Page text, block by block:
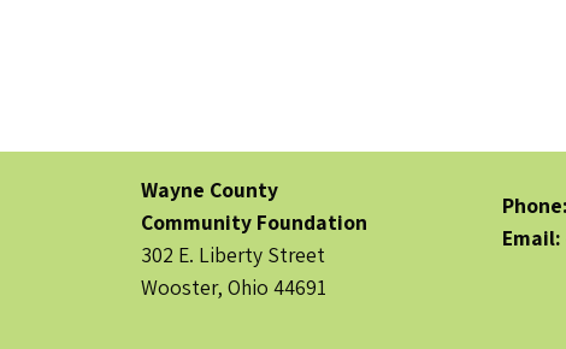
Wayne County
Community Foundation
302 E. Liberty Street
Wooster, Ohio 44691
Phone:
Email: